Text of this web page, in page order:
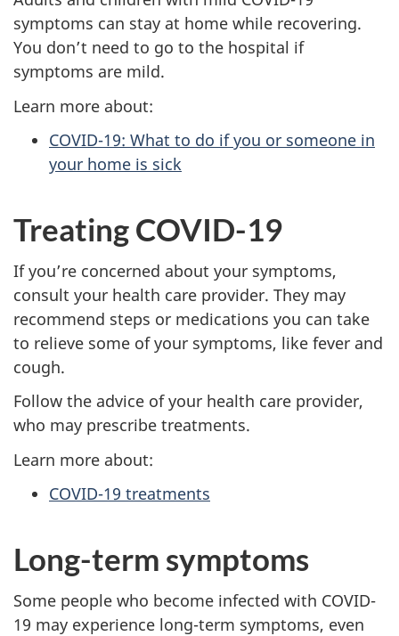
symptoms can stay at home while recovering.
You don’t need to go to the hospital if
symptoms are mild.
Learn more about:
COVID-19: What to do if you or someone in
your home is sick
Treating COVID-19
If you’re concerned about your symptoms,
consult your health care provider. They may
recommend steps or medications you can take
to relieve some of your symptoms, like fever and
cough.
Follow the advice of your health care provider,
who may prescribe treatments.
Learn more about:
COVID-19 treatments
Long-term symptoms
Some people who become infected with COVID-
19 may experience long-term symptoms, even